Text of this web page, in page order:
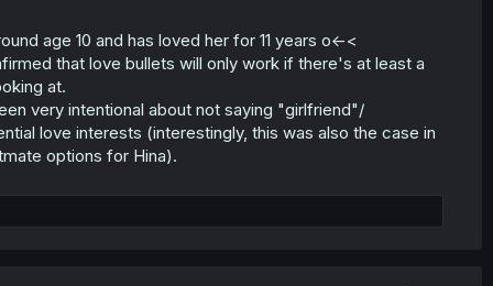
age 10 and has loved her for 11 years o<-<
that love bullets will only work if there's at least a
at.
very intentional about not saying "girlfriend"/
love interests (interestingly, this was also the case in
options for Hina).